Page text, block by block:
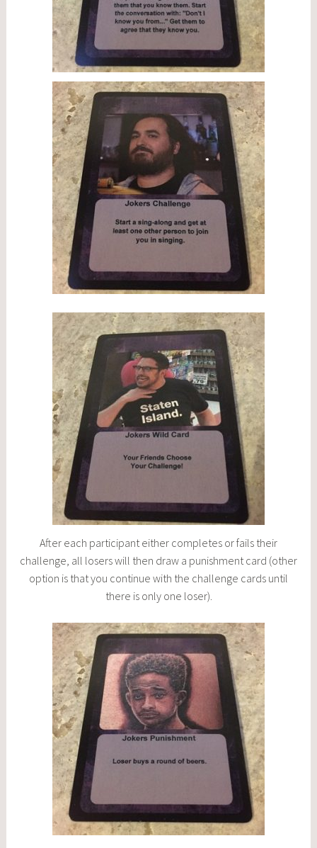
After each participant either completes or fails their
challenge, all losers will then draw a punishment card (other
option is that you continue with the challenge cards until
there is only one loser).